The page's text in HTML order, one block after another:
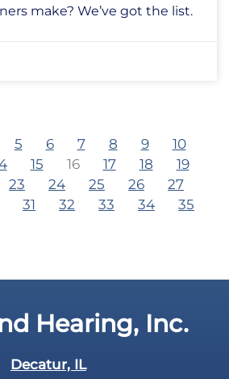
make? We’ve got the list.
5 6 7 8 9
10
15 16 17 18
19
23 24 25 26
27
31 32 33 34 35
Hearing, Inc.
Decatur, IL